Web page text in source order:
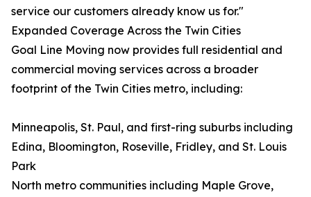
service our customers already know us for."
Expanded Coverage Across the Twin Cities
Goal Line Moving now provides full residential and
commercial moving services across a broader
footprint of the Twin Cities metro, including:
Minneapolis, St. Paul, and first-ring suburbs including
Edina, Bloomington, Roseville, Fridley, and St. Louis
Park
North metro communities including Maple Grove,